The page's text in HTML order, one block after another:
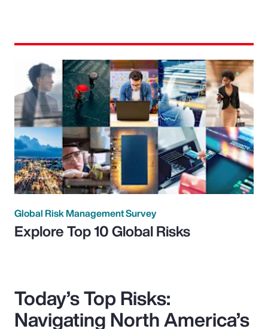
Global Risk Management Survey
Explore Top 10 Global Risks
Today’s Top Risks:
Navigating North America’s